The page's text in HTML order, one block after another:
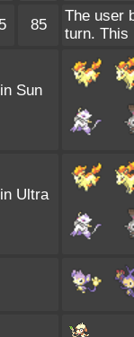
85
The user
turn. This
Sun
Ultra